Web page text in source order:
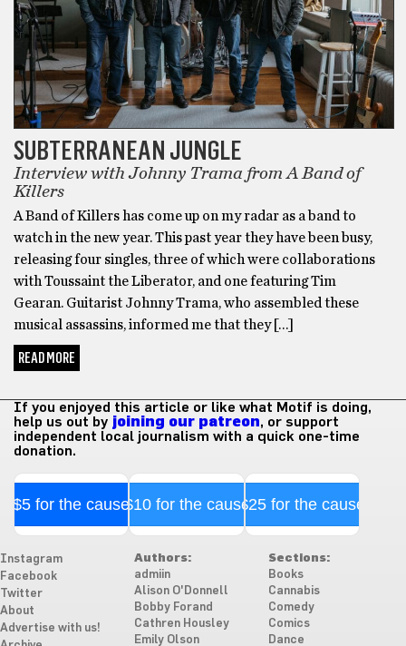
SUBTERRANEAN JUNGLE
Interview with Johnny Trama from A Band of
Killers
A Band of Killers has come up on my radar as a band to
watch in the new year. This past year they have been busy,
releasing four singles, three of which were collaborations
with Toussaint the Liberator, and one featuring Tim
Gearan. Guitarist Johnny Trama, who assembled these
musical assassins, informed me that they […]
READ MORE
If you enjoyed this article or like what Motif is doing,
help us out by joining our patreon, or support
independent local journalism with a quick one-time
donation.
$5 for the cause$10 for the cause$25 for the cause
Instagram
Facebook
Twitter
About
Advertise with us!
Authors:
admiin
Alison O'Donnell
Bobby Forand
Cathren Housley
Emily Olson
Sections:
Books
Cannabis
Comedy
Comics
Dance